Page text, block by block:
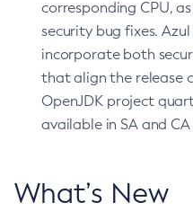
corresponding CPU,
security bug fixes. Azul
incorporate both
that align the release
OpenJDK project
available in SA and
What’s New